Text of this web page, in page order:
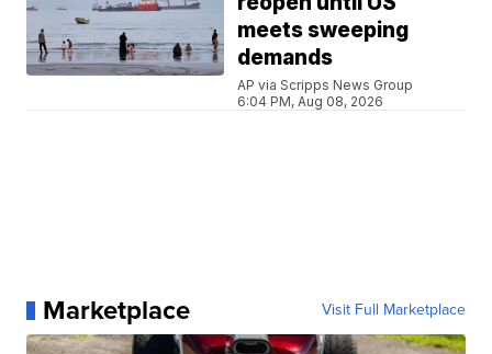
meets sweeping
demands
AP via Scripps News Group
6:04 PM, Aug 08, 2026
Marketplace Visit Full Marketplace